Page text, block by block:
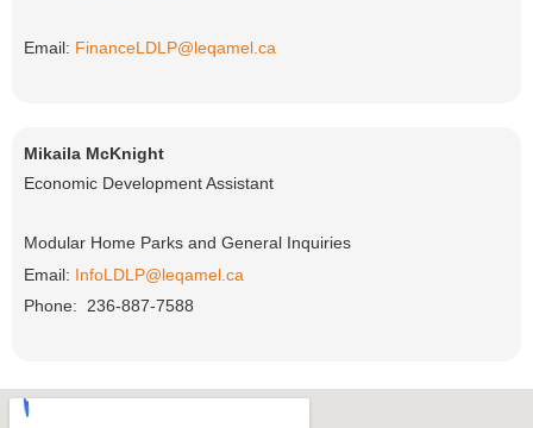
Email: FinanceLDLP@leqamel.ca
Mikaila McKnight
Economic Development Assistant
Modular Home Parks and General Inquiries
Email:
InfoLDLP@leqamel.ca
Phone: 236-887-7588